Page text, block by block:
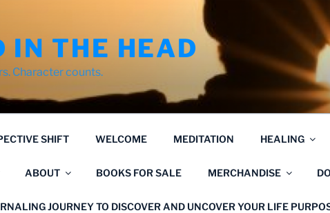
IN THE HEAD
Character counts.
SHIFT WELCOME MEDITATION HEALING
ABOUT BOOKS FOR SALE MERCHANDISE
JOURNEY TO DISCOVER AND UNCOVER YOUR LIFE